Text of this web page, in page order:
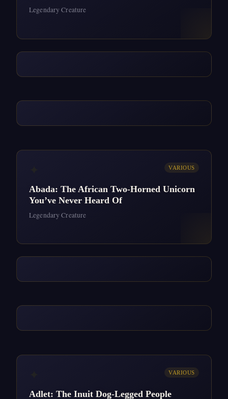
Legendary Creature
VARIOUS
Abada: The African Two-Horned Unicorn
You’ve Never Heard Of
Legendary Creature
VARIOUS
Adlet: The Inuit Dog-Legged People